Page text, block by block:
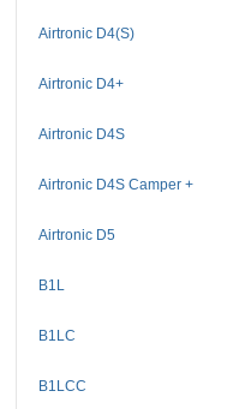
Airtronic D4(S)
Airtronic D4+
Airtronic D4S
Airtronic D4S Camper +
Airtronic D5
B1L
B1LC
B1LCC